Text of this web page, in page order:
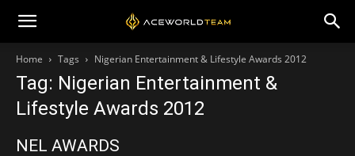
Home Tags Nigerian Entertainment & Lifestyle Awards 2012
Tag: Nigerian Entertainment &
Lifestyle Awards 2012
NEL AWARDS